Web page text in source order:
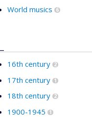
World musics 6
16th century 2
17th century 1
18th century 2
1900-1945 1